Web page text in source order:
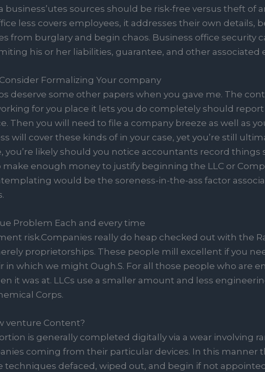
business’utes sources should be risk-free versus theft of
less covers employees, it addresses their own details,
from burglary and begin chaos. Business office security
his or her liabilities, guarantee, and other associated
Formalizing Your company
deserve some other papers when you gave me. The
for you place it lets you do completely should report
Then you will need to file a company breeze as well as
will cover these kinds of in your case, yet you’re still
you’re likely should you notice accountants record things
make enough money to justify beginning the LLC or
would be the soreness-in-the-ass factor
Problem Each and every time
risk.Companies really do heap checked out with the
proprietorships. These people mill excellent if you
in which we might Ough.S. For all those people who are
it was at. LLCs use a smaller amount and less
Corps.
venture Content?
is generally completed digitally via a wear involving
coming from their particular devices. In this manner
techniques defaced, wiped out, and begin if not